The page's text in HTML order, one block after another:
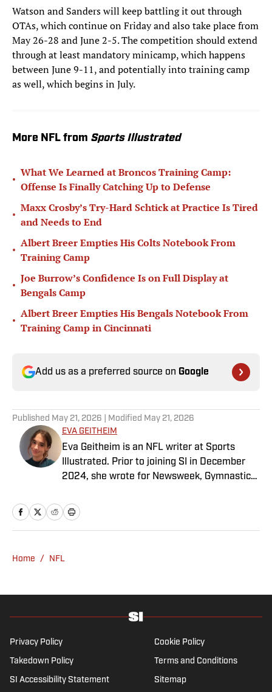
Watson and Sanders will keep battling it out through
OTAs, which continue on Friday and also take place from
May 26-28 and June 2-5. The competition should extend
through at least mandatory minicamp, which happens
between June 9-11, and potentially into training camp
as well, which begins in July.
More NFL from Sports Illustrated
•
What We Learned at Broncos Training Camp:
Offense Is Finally Catching Up to Defense
•
Maxx Crosby’s Try-Hard Schtick at Practice Is Tired
and Needs to End
•
Albert Breer Empties His Colts Notebook From
Training Camp
•
Joe Burrow’s Confidence Is on Full Display at
Bengals Camp
•
Albert Breer Empties His Bengals Notebook From
Training Camp in Cincinnati
Add us as a preferred source on Google
Published May 21, 2026 | Modified May 21, 2026
EVA GEITHEIM
Eva Geitheim is an NFL writer at Sports
Illustrated. Prior to joining SI in December
2024, she wrote for Newsweek, Gymnastics
she has a bachelor’s in communications
from UCLA. When not writing, she can be
Home / NFL
Privacy Policy Cookie Policy
Takedown Policy Terms and Conditions
SI Accessibility Statement Sitemap